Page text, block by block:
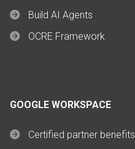
Build AI Agents
OCRE Framework
GOOGLE WORKSPACE
Certified partner benefits